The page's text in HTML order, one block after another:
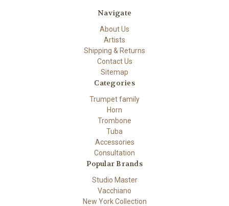
Navigate
About Us
Artists
Shipping & Returns
Contact Us
Sitemap
Categories
Trumpet family
Horn
Trombone
Tuba
Accessories
Consultation
Popular Brands
Studio Master
Vacchiano
New York Collection